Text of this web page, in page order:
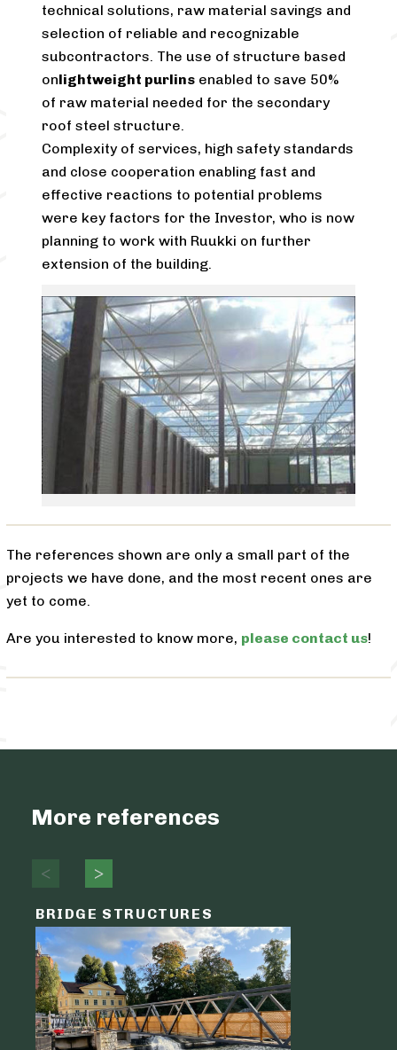
technical solutions, raw material savings and
selection of reliable and recognizable
subcontractors. The use of structure based
onlightweight purlins enabled to save 50%
of raw material needed for the secondary
roof steel structure.
Complexity of services, high safety standards
and close cooperation enabling fast and
effective reactions to potential problems
were key factors for the Investor, who is now
planning to work with Ruukki on further
extension of the building.
The references shown are only a small part of the
projects we have done, and the most recent ones are
yet to come.
Are you interested to know more, please contact us!
More references
BRIDGE STRUCTURES